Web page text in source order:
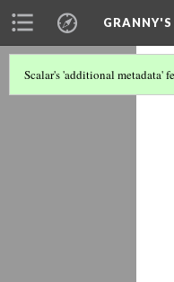
Scalar's 'additional metadata'